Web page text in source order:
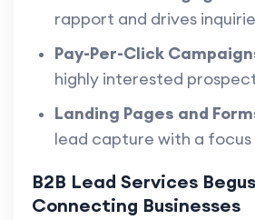
rapport and drives
Pay-Per-Click
highly interested
Landing Pages and
lead capture with a focus
B2B Lead Services
Connecting Businesses